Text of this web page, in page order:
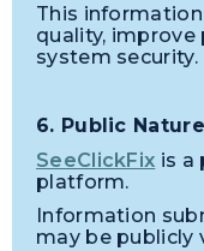
This
quality, improve
system security.
6. Public
SeeClickFix is a
platform.
Information
may be publicly